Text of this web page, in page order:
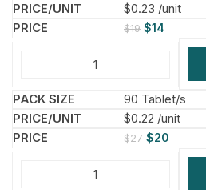
$0.23 /unit
$19 $14
90 Tablet/s
$0.22 /unit
$27 $20